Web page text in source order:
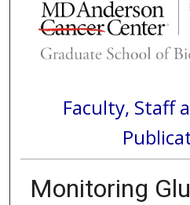
Faculty, Staff
Monitoring